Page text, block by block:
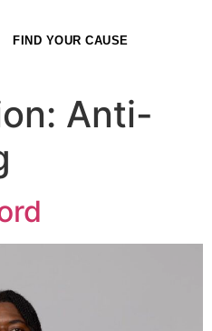
FIND YOUR CAUSE
Anti-